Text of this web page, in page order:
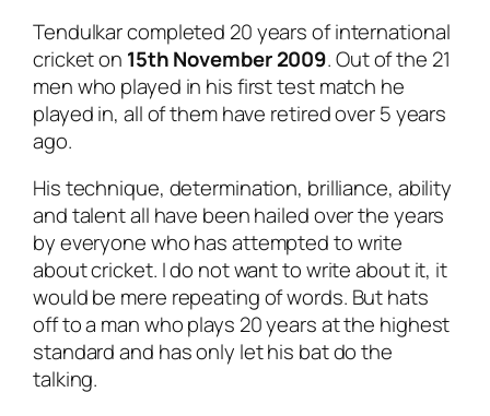
Tendulkar completed 20 years of international
cricket on 15th November 2009. Out of the 21
men who played in his first test match he
played in, all of them have retired over 5 years
ago.
His technique, determination, brilliance, ability
and talent all have been hailed over the years
by everyone who has attempted to write
about cricket. I do not want to write about it, it
would be mere repeating of words. But hats
off to a man who plays 20 years at the highest
standard and has only let his bat do the
talking.